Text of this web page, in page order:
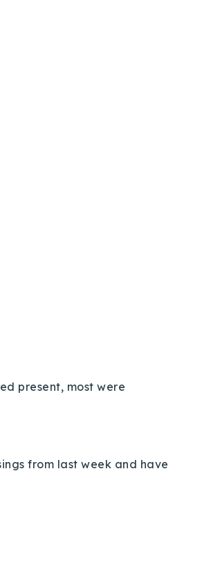
present, most were
from last week and have